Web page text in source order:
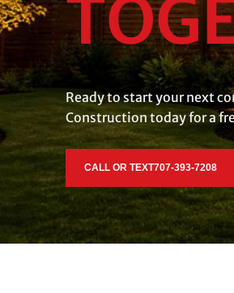
Ready to start your next
Construction today for a
CALL OR TEXT707-393-7208